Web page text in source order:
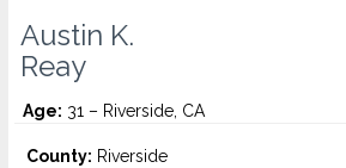
Austin K.
Reay
Age: 31 – Riverside, CA
County: Riverside